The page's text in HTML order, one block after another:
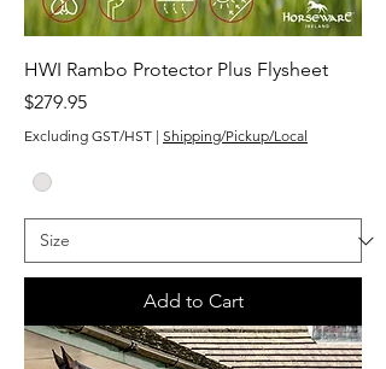
HWI Rambo Protector Plus Flysheet
Price
$279.95
Excluding GST/HST | Shipping/Pickup/Local
Add to Cart